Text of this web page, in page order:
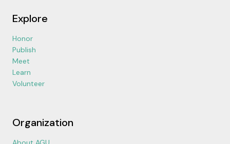
Explore
Honor
Publish
Meet
Learn
Volunteer
Organization